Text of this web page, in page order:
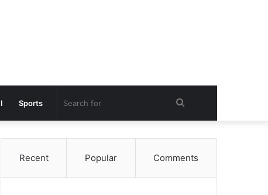
Sports
for
Recent Popular Comments